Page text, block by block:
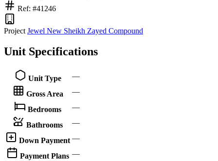
Ref: #41246
Project Jewel New Sheikh Zayed Compound
Unit Specifications
Unit Type —
Gross Area —
Bedrooms —
Bathrooms —
Down Payment —
Payment Plans —